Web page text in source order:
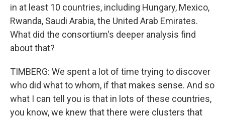
in at least 10 countries, including Hungary, Mexico,
Rwanda, Saudi Arabia, the United Arab Emirates.
What did the consortium's deeper analysis find
about that?
TIMBERG: We spent a lot of time trying to discover
who did what to whom, if that makes sense. And so
what I can tell you is that in lots of these countries,
you know, we knew that there were clusters that